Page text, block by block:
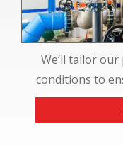
We’ll tailor
conditions to